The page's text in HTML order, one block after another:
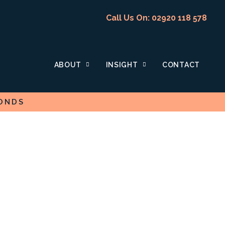
Call Us On: 02920 118 578
ABOUT INSIGHT CONTACT